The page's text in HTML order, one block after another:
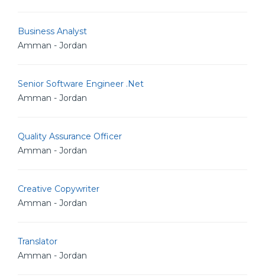
Business Analyst
Amman - Jordan
Senior Software Engineer .Net
Amman - Jordan
Quality Assurance Officer
Amman - Jordan
Creative Copywriter
Amman - Jordan
Translator
Amman - Jordan